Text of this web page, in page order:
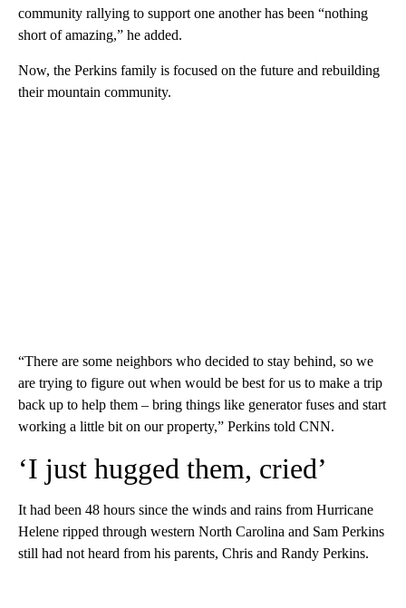
community rallying to support one another has been “nothing
short of amazing,” he added.
Now, the Perkins family is focused on the future and rebuilding
their mountain community.
“There are some neighbors who decided to stay behind, so we
are trying to figure out when would be best for us to make a trip
back up to help them – bring things like generator fuses and start
working a little bit on our property,” Perkins told CNN.
‘I just hugged them, cried’
It had been 48 hours since the winds and rains from Hurricane
Helene ripped through western North Carolina and Sam Perkins
still had not heard from his parents, Chris and Randy Perkins.